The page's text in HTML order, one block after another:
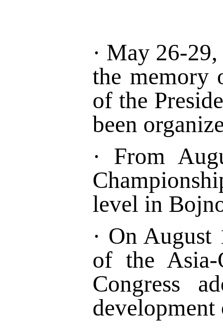
· May 26-29,
the memory
of the
been
· From
level in
· On August
of the Asia-
Congress